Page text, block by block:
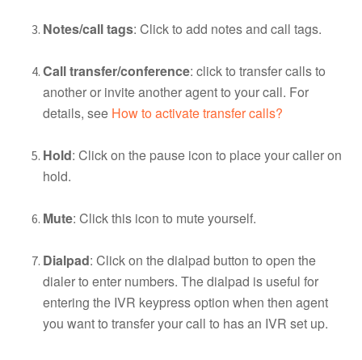
Notes/call tags: Click to add notes and call tags.
Call transfer/conference: click to transfer calls to
another or invite another agent to your call. For
details, see How to activate transfer calls?
Hold: Click on the pause icon to place your caller on
hold.
Mute: Click this icon to mute yourself.
Dialpad: Click on the dialpad button to open the
dialer to enter numbers. The dialpad is useful for
entering the IVR keypress option when then agent
you want to transfer your call to has an IVR set up.